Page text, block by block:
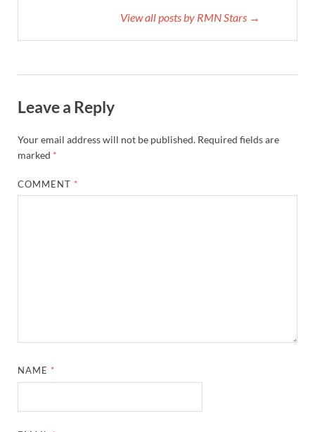
View all posts by RMN Stars →
Leave a Reply
Your email address will not be published. Required fields are
marked *
COMMENT *
NAME *